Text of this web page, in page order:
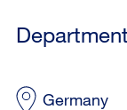
Germany